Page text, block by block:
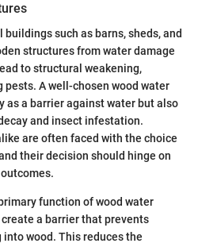
such as barns, sheds, and
structures from water damage
to structural weakening,
A well-chosen wood water
as a barrier against water but also
and insect infestation.
are often faced with the choice
their decision should hinge on
function of wood water
a barrier that prevents
wood. This reduces the